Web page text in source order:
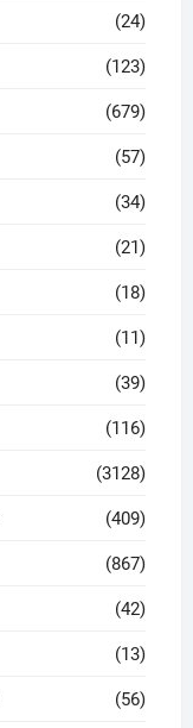
(24)
(123)
(679)
(57)
(34)
(21)
(18)
(11)
(39)
(116)
(3128)
(409)
(867)
(42)
(13)
(56)